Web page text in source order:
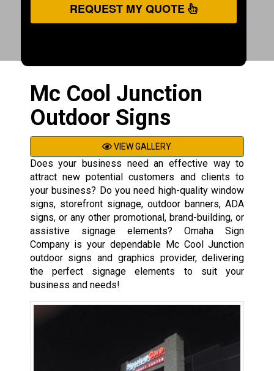
REQUEST MY QUOTE
Mc Cool Junction
Outdoor Signs
VIEW GALLERY
Does your business need an effective way to
attract new potential customers and clients to
your business? Do you need high-quality window
signs, storefront signage, outdoor banners, ADA
signs, or any other promotional, brand-building, or
assistive signage elements? Omaha Sign
Company is your dependable Mc Cool Junction
outdoor signs and graphics provider, delivering
the perfect signage elements to suit your
business and needs!